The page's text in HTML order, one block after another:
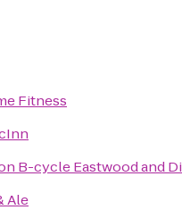
Fitness
B-cycle Eastwood and
Ale